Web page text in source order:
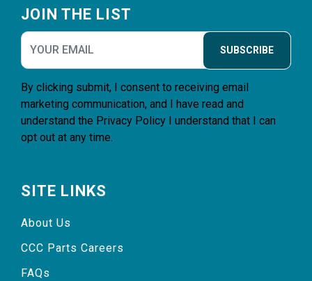
JOIN THE LIST
SUBSCRIBE
By clicking submit, I consent to receiving email
marketing communication, and I have read and
understand the Privacy Policy I understand that I can
opt out at any time.
SITE LINKS
About Us
CCC Parts Careers
FAQs